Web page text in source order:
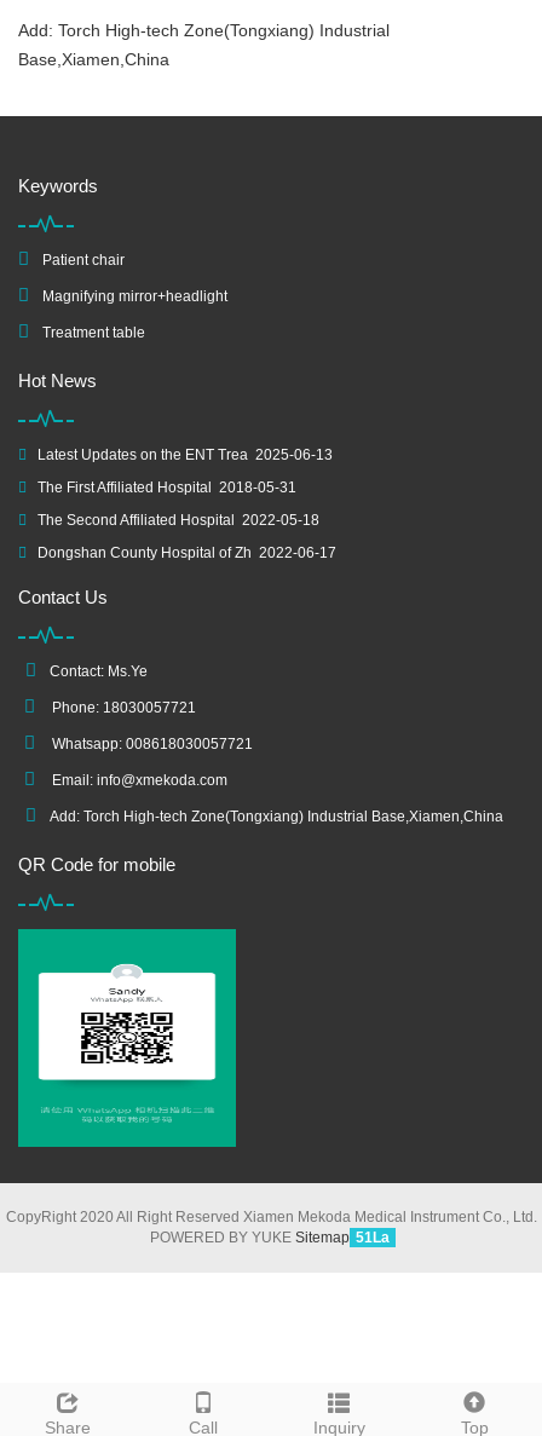
Add: Torch High-tech Zone(Tongxiang) Industrial
Base,Xiamen,China
Share Call Inquiry Top
Keywords
Patient chair
Magnifying mirror+headlight
Treatment table
Hot News
Latest Updates on the ENT Trea 2025-06-13
The First Affiliated Hospital
2018-05-31
The Second Affiliated Hospital
2022-05-18
Dongshan County Hospital of Zh 2022-06-17
Contact Us
Contact: Ms.Ye
Phone: 18030057721
Whatsapp: 008618030057721
Email: info@xmekoda.com
Add: Torch High-tech Zone(Tongxiang) Industrial Base,Xiamen,China
QR Code for mobile
CopyRight 2020 All Right Reserved Xiamen Mekoda Medical Instrument Co., Ltd.
POWERED BY YUKE Sitemap 51La